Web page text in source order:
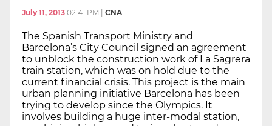
July 11, 2013 02:41 PM CNA
The Spanish Transport Ministry and
Barcelona’s City Council signed an agreement
to unblock the construction work of La Sagrera
train station, which was on hold due to the
current financial crisis. This project is the main
urban planning initiative Barcelona has been
trying to develop since the Olympics. It
involves building a huge inter-modal station,